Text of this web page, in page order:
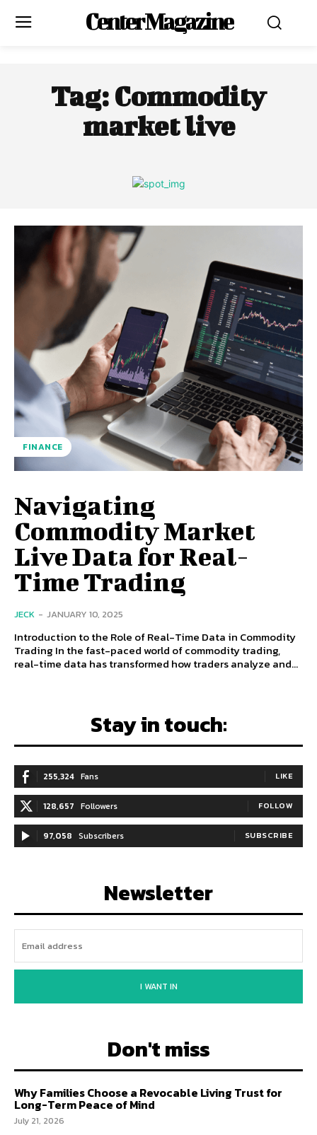
Center Magazine
Tag: Commodity
market live
FINANCE
Navigating
Commodity Market
Live Data for Real-
Time Trading
JECK - JANUARY 10, 2025
Introduction to the Role of Real-Time Data in Commodity
Trading In the fast-paced world of commodity trading,
real-time data has transformed how traders analyze and...
Stay in touch:
255,324 Fans LIKE
128,657 Followers FOLLOW
97,058 Subscribers SUBSCRIBE
Newsletter
I WANT IN
Don't miss
Why Families Choose a Revocable Living Trust for
Long-Term Peace of Mind
July 21, 2026